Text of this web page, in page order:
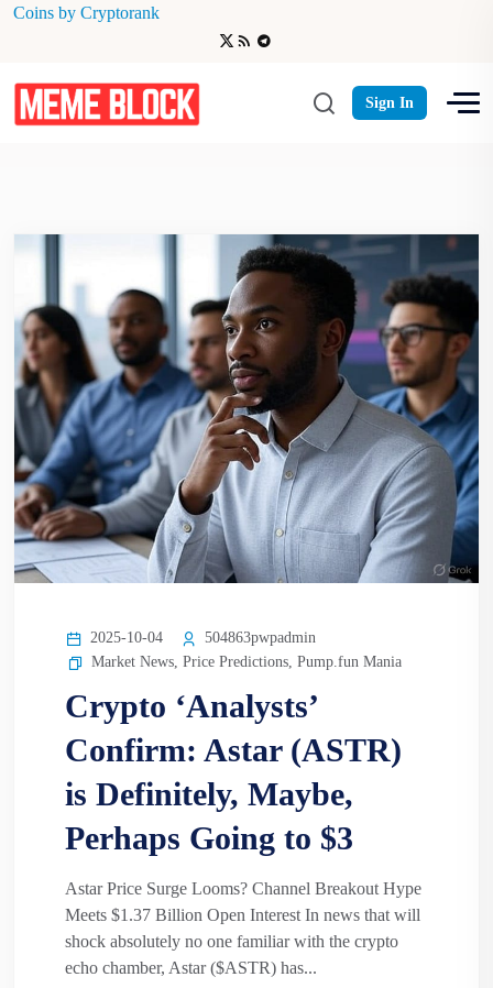
Coins by Cryptorank
Sign In
ASTER
2025-10-04
504863pwpadmin
Market News Price Predictions Pump.fun Mania
Crypto ‘Analysts’
Confirm: Astar (ASTR)
is Definitely, Maybe,
Perhaps Going to $3
Astar Price Surge Looms? Channel Breakout Hype
Meets $1.37 Billion Open Interest In news that will
shock absolutely no one familiar with the crypto
echo chamber, Astar ($ASTR) has...